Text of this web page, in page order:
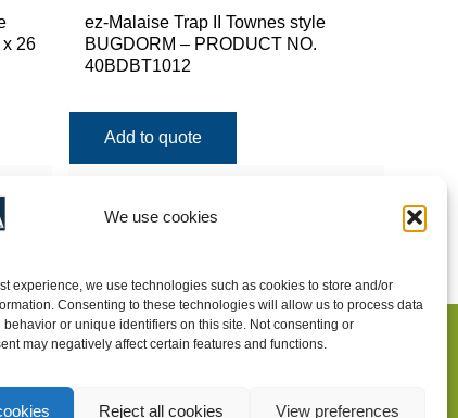
We use cookies
experience, we use technologies such as cookies to store and/or
Consenting to these technologies will allow us to process data
or unique identifiers on this site. Not consenting or
may negatively affect certain features and functions.
Reject all cookies View preferences
x 26
ez-Malaise Trap II Townes style
BUGDORM – PRODUCT NO.
40BDBT1012
Add to quote
SUPPLIES